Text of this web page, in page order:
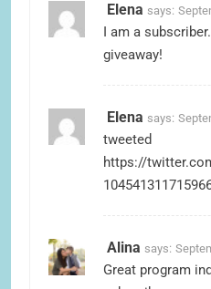
Elena says:
I am a
giveaway!
Elena says:
tweeted
https://
Alina says:
Great program